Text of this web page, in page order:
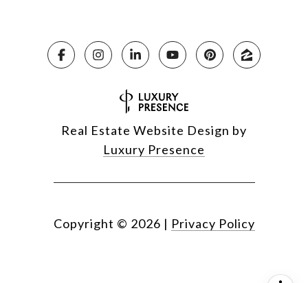
Real Estate Website Design by
Luxury Presence
Copyright © 2026 | Privacy Policy